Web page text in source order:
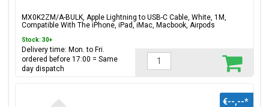
MX0K2ZM/A-BULK, Apple Lightning to USB-C Cable, White, 1M,
Compatible With The iPhone, iPad, iMac, Macbook, Airpods
Stock: 30+
Delivery time: Mon. to Fri.
ordered before 17:00 = Same
day dispatch
€--,--*